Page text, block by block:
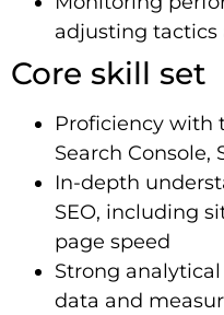
adjusting tactics
Core skill set
Proficiency with
Search Console,
In-depth
SEO, including
page speed
Strong
data and